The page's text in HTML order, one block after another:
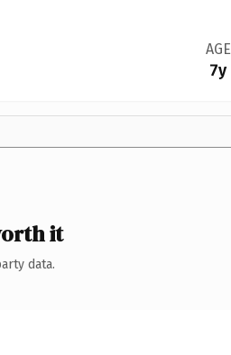
AGE
7y
it
data.